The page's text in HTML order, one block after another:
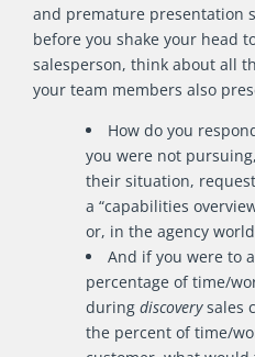
and premature presentation
before you shake your head
salesperson, think about all
your team members also
How do you
you were not
their situation,
a “capabilities
or, in the agency
And if you were to
percentage of time/
during discoverysales
the percent of time/